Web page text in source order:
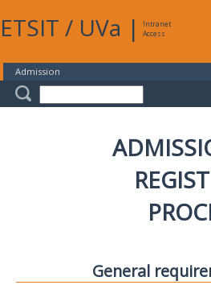
ETSIT / UVa |
Intranet
Access
Admission
General